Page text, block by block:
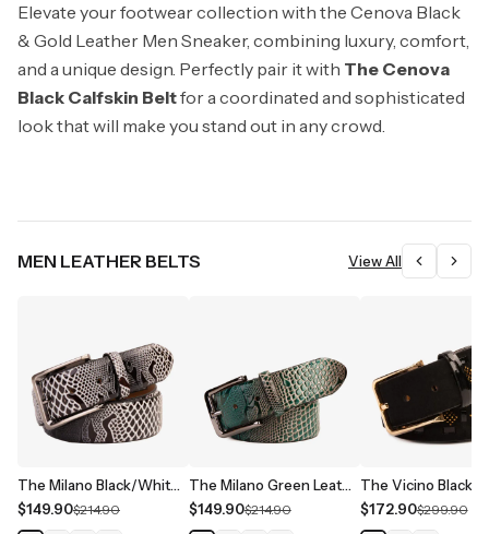
Elevate your footwear collection with the Cenova Black
& Gold Leather Men Sneaker, combining luxury, comfort,
and a unique design. Perfectly pair it with The Cenova
Black Calfskin Beltfor a coordinated and sophisticated
look that will make you stand out in any crowd.
MEN LEATHER BELTS View All
The Milano Black/White Leather Belt Limited Edition
$149.90$214.90
The Milano Green Leather Belt Limited Edition
$149.90$214.90 $172.90$299.90